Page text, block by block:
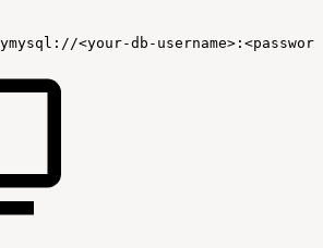
<your-db-